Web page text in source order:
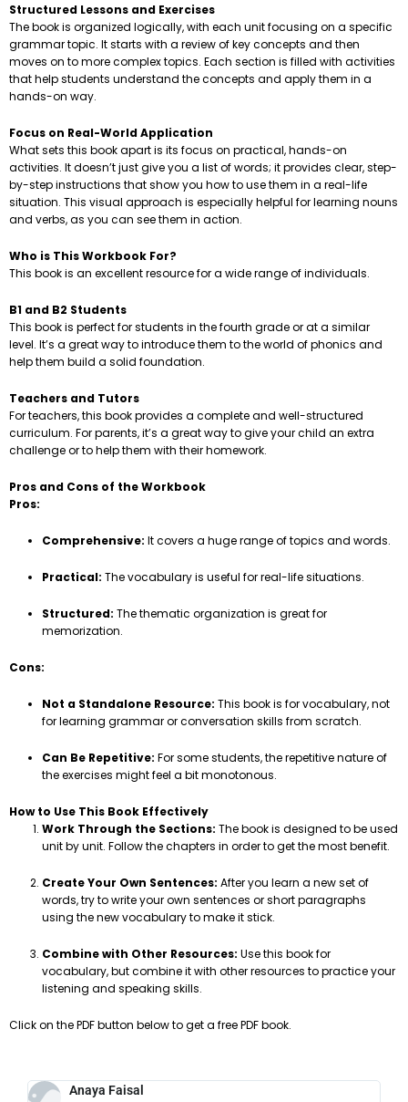
Structured Lessons and Exercises
The book is organized logically, with each unit focusing on a specific
grammar topic. It starts with a review of key concepts and then
moves on to more complex topics. Each section is filled with activities
that help students understand the concepts and apply them in a
hands-on way.
Focus on Real-World Application
What sets this book apart is its focus on practical, hands-on
activities. It doesn’t just give you a list of words; it provides clear, step-
by-step instructions that show you how to use them in a real-life
situation. This visual approach is especially helpful for learning nouns
and verbs, as you can see them in action.
Who is This Workbook For?
This book is an excellent resource for a wide range of individuals.
B1 and B2 Students
This book is perfect for students in the fourth grade or at a similar
level. It’s a great way to introduce them to the world of phonics and
help them build a solid foundation.
Teachers and Tutors
For teachers, this book provides a complete and well-structured
curriculum. For parents, it’s a great way to give your child an extra
challenge or to help them with their homework.
Pros and Cons of the Workbook
Pros:
Comprehensive: It covers a huge range of topics and words.
Practical: The vocabulary is useful for real-life situations.
Structured: The thematic organization is great for
memorization.
Cons:
Not a Standalone Resource: This book is for vocabulary, not
for learning grammar or conversation skills from scratch.
Can Be Repetitive: For some students, the repetitive nature of
the exercises might feel a bit monotonous.
How to Use This Book Effectively
Work Through the Sections: The book is designed to be used
unit by unit. Follow the chapters in order to get the most benefit.
Create Your Own Sentences: After you learn a new set of
words, try to write your own sentences or short paragraphs
using the new vocabulary to make it stick.
Combine with Other Resources: Use this book for
vocabulary, but combine it with other resources to practice your
listening and speaking skills.
Click on the PDF button below to get a free PDF book.
Anaya Faisal